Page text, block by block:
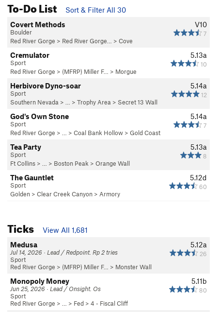
To-Do List
Sort & Filter All 30
V10
7
Covert Methods
Boulder
Red River Gorge > Red River Gorge… > Cove
5.13a
10
Cremulator
Sport
Red River Gorge > (MFRP) Miller F… > Morgue
5.14a
12
Herbivore Dyno-soar
Sport
Southern Nevada > … > Trophy Area > Secret 13 Wall
5.14a
7
God's Own Stone
Sport
Red River Gorge > … > Coal Bank Hollow > Gold Coast
5.13a
8
Tea Party
Sport
Ft Collins > … > Boston Peak > Orange Wall
5.12d
60
The Gauntlet
Sport
Golden > Clear Creek Canyon > Armory
Ticks
View All 1,681
5.12a
26
Medusa
Jul 14, 2026 · Lead / Redpoint. Rp 2 tries
Sport
Red River Gorge > (MFRP) Miller F… > Monster Wall
5.11b
80
Monopoly Money
Jun 25, 2026 · Lead / Onsight. Os
Sport
Red River Gorge > … > Fed > 4 - Fiscal Cliff